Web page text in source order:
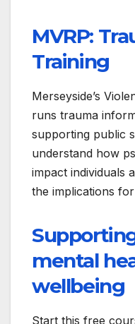
MVRP:
Training
Merseyside’s
runs trauma
supporting public
understand how
impact individuals
the implications
mental
wellbeing
Start this free